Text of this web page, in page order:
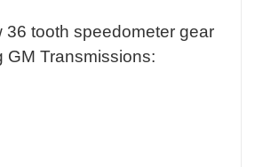
36 tooth speedometer gear
GM Transmissions: